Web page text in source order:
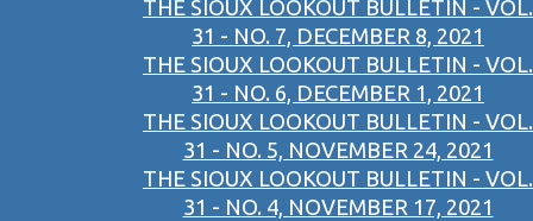
THE SIOUX LOOKOUT BULLETIN - VOL.
31 - NO. 7, DECEMBER 8, 2021
THE SIOUX LOOKOUT BULLETIN - VOL.
31 - NO. 6, DECEMBER 1, 2021
THE SIOUX LOOKOUT BULLETIN - VOL.
31 - NO. 5, NOVEMBER 24, 2021
THE SIOUX LOOKOUT BULLETIN - VOL.
31 - NO. 4, NOVEMBER 17, 2021